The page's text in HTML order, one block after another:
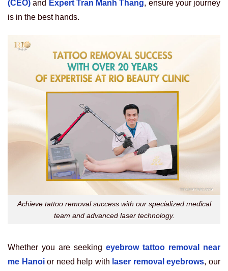
(CEO) and Expert Tran Manh Thang, ensure your journey
is in the best hands.
Achieve tattoo removal success with our specialized medical
team and advanced laser technology.
Whether you are seeking eyebrow tattoo removal near
me Hanoior need help with laser removal eyebrows, our